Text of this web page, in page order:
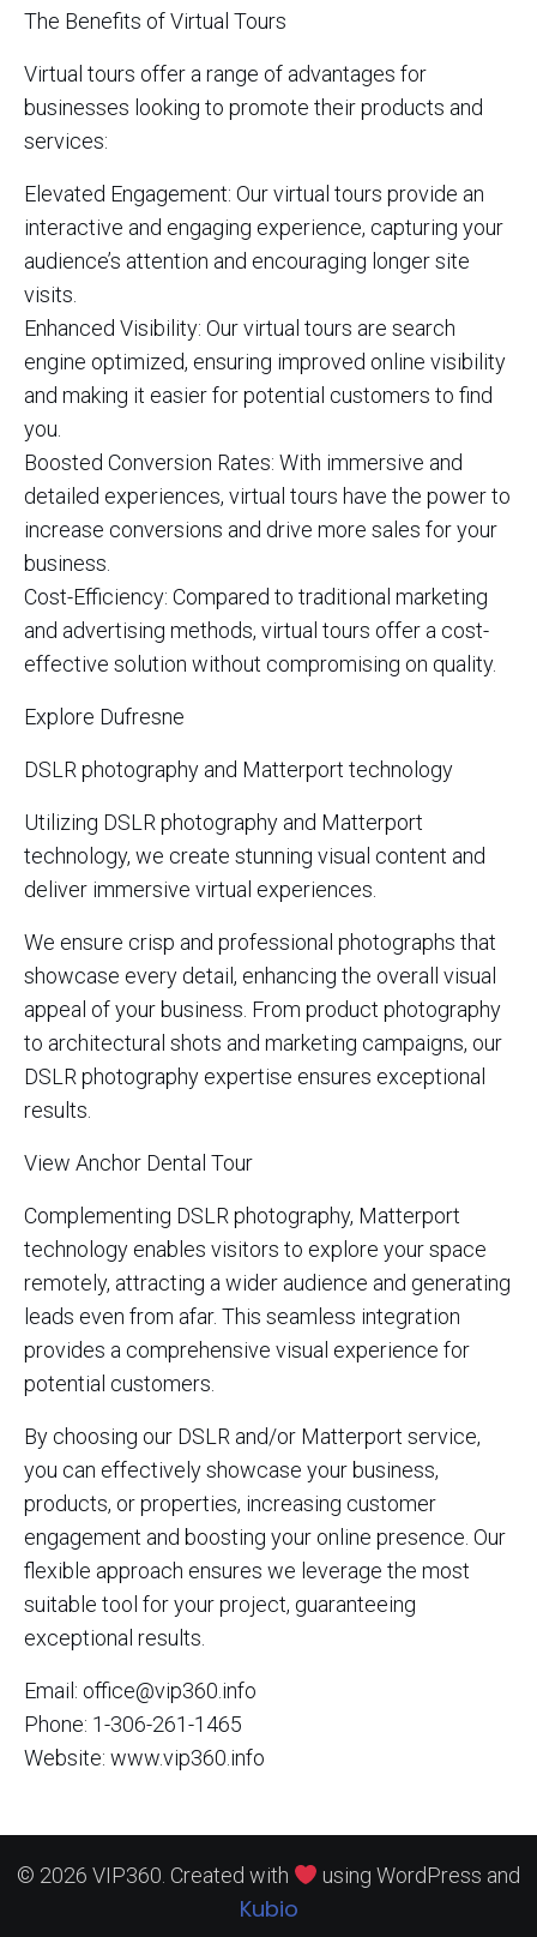
The Benefits of Virtual Tours
Virtual tours offer a range of advantages for
businesses looking to promote their products and
services:
Elevated Engagement: Our virtual tours provide an
interactive and engaging experience, capturing your
audience’s attention and encouraging longer site
visits.
Enhanced Visibility: Our virtual tours are search
engine optimized, ensuring improved online visibility
and making it easier for potential customers to find
you.
Boosted Conversion Rates: With immersive and
detailed experiences, virtual tours have the power to
increase conversions and drive more sales for your
business.
Cost-Efficiency: Compared to traditional marketing
and advertising methods, virtual tours offer a cost-
effective solution without compromising on quality.
Explore Dufresne
DSLR photography and Matterport technology
Utilizing DSLR photography and Matterport
technology, we create stunning visual content and
deliver immersive virtual experiences.
We ensure crisp and professional photographs that
showcase every detail, enhancing the overall visual
appeal of your business. From product photography
to architectural shots and marketing campaigns, our
DSLR photography expertise ensures exceptional
results.
View Anchor Dental Tour
Complementing DSLR photography, Matterport
technology enables visitors to explore your space
remotely, attracting a wider audience and generating
leads even from afar. This seamless integration
provides a comprehensive visual experience for
potential customers.
By choosing our DSLR and/or Matterport service,
you can effectively showcase your business,
products, or properties, increasing customer
engagement and boosting your online presence. Our
flexible approach ensures we leverage the most
suitable tool for your project, guaranteeing
exceptional results.
Email: office@vip360.info
Phone: 1-306-261-1465
Website: www.vip360.info
© 2026 VIP360. Created with using WordPress and
Kubio